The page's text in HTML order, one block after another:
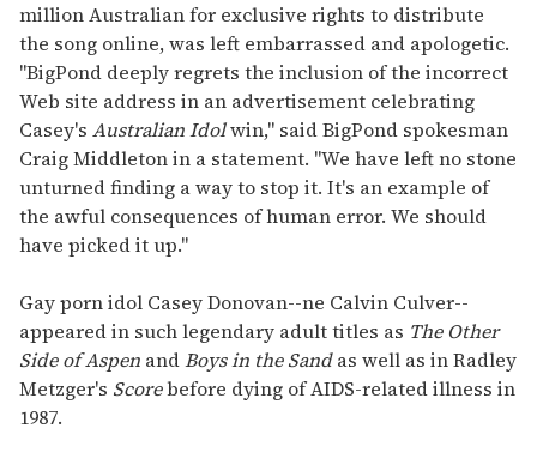
million Australian for exclusive rights to distribute
the song online, was left embarrassed and apologetic.
"BigPond deeply regrets the inclusion of the incorrect
Web site address in an advertisement celebrating
Casey's Australian Idolwin," said BigPond spokesman
Craig Middleton in a statement. "We have left no stone
unturned finding a way to stop it. It's an example of
the awful consequences of human error. We should
have picked it up."
Gay porn idol Casey Donovan--ne Calvin Culver--
appeared in such legendary adult titles as The Other
Side of Aspen andBoys in the Sandas well as in Radley
Metzger's Scorebefore dying of AIDS-related illness in
1987.